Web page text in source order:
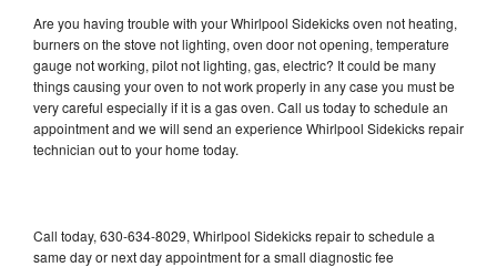
Are you having trouble with your Whirlpool Sidekicks oven not heating,
burners on the stove not lighting, oven door not opening, temperature
gauge not working, pilot not lighting, gas, electric? It could be many
things causing your oven to not work properly in any case you must be
very careful especially if it is a gas oven. Call us today to schedule an
appointment and we will send an experience Whirlpool Sidekicks repair
technician out to your home today.
Call today, 630-634-8029, Whirlpool Sidekicks repair to schedule a
same day or next day appointment for a small diagnostic fee